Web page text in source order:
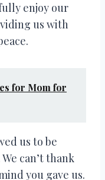
enjoy our
us with
for Mom for
us to be
can’t thank
you gave us.